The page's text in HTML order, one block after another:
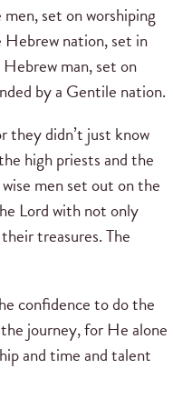
set on worshiping
nation, set in
man, set on
by a Gentile nation.
they didn’t just know
high priests and the
men set out on the
Lord with not only
treasures. The
confidence to do the
journey, for He alone
and time and talent